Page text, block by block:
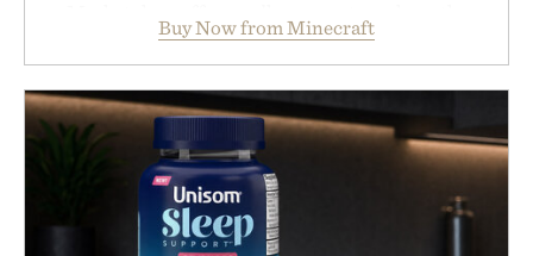
familiar block-built universe. Through July 28, the
annual Summer Sale makes exploring even easier,
with more than 300 Marketplace items discounted
by up to 33%. Whether you're looking to reinvent
your next survival world or dive into a completely
new adventure, it's one of the easiest ways to keep
Minecraft feeling fresh.
Buy Now from Minecraft